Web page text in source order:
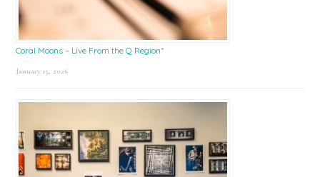
Coral Moons – Live From the Q Region*
January 15, 2026